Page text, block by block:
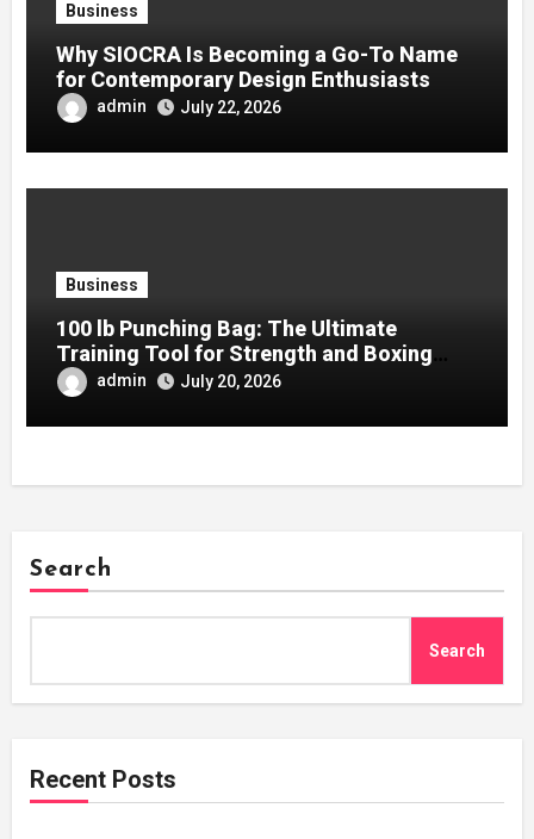
Business
Why SIOCRA Is Becoming a Go-To Name
for Contemporary Design Enthusiasts
admin July 22, 2026
Business
100 lb Punching Bag: The Ultimate
Training Tool for Strength and Boxing
Development
admin July 20, 2026
Search
Search
Recent Posts